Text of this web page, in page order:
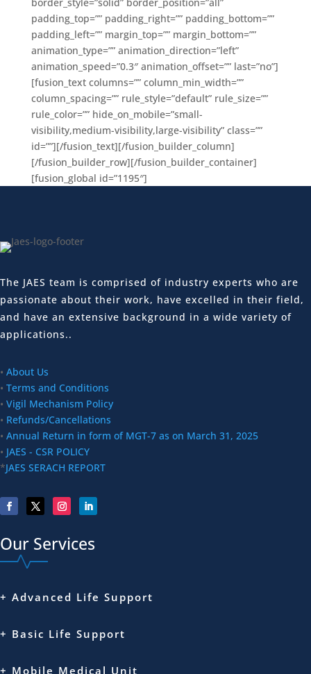
padding_top=”” padding_right=”” padding_bottom=””
padding_left=”” margin_top=”” margin_bottom=””
animation_type=”” animation_direction=”left”
animation_speed=”0.3″ animation_offset=”” last=”no”]
[fusion_text columns=”” column_min_width=””
column_spacing=”” rule_style=”default” rule_size=””
rule_color=”” hide_on_mobile=”small-
visibility,medium-visibility,large-visibility” class=””
id=””][/fusion_text][/fusion_builder_column]
[/fusion_builder_row][/fusion_builder_container]
[fusion_global id=”1195″]
The JAES team is comprised of industry experts who are
passionate about their work, have excelled in their field,
and have an extensive background in a wide variety of
applications..
• About Us
• Terms and Conditions
• Vigil Mechanism Policy
• Refunds/Cancellations
• Annual Return in form of MGT-7 as on March 31, 2025
• JAES - CSR POLICY
*JAES SERACH REPORT
Our Services
+ Advanced Life Support
+ Basic Life Support
+ Mobile Medical Unit